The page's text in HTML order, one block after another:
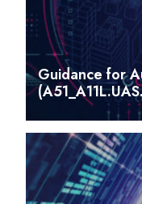
Guidance for